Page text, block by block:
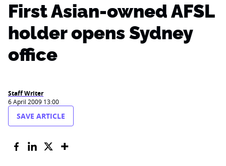
First Asian-owned AFSL
holder opens Sydney
office
Staff Writer
6 April 2009 13:00
SAVE ARTICLE